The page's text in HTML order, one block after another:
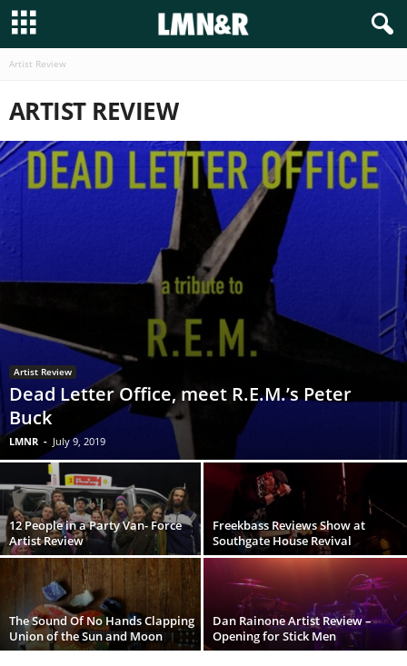
Artist Review
ARTIST REVIEW
Artist Review
Dead Letter Office, meet R.E.M.’s Peter
Buck
LMNR - July 9, 2019
12 People in a Party Van- Force
Artist Review
Freekbass Reviews Show at
Southgate House Revival
The Sound Of No Hands Clapping
Union of the Sun and Moon
Dan Rainone Artist Review –
Opening for Stick Men